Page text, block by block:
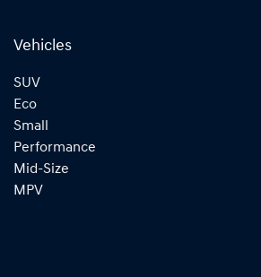
Vehicles
SUV
Eco
Small
Performance
Mid-Size
MPV